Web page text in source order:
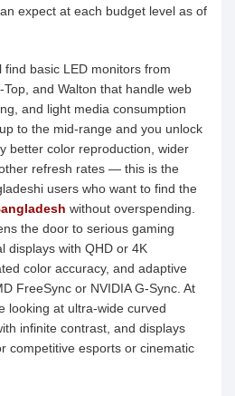
expect at each budget level as of
basic LED monitors from
and Walton that handle web
and light media consumption
to the mid-range and you unlock
better color reproduction, wider
refresh rates — this is the
users who want to find the
without overspending.
the door to serious gaming
displays with QHD or 4K
color accuracy, and adaptive
FreeSync or NVIDIA G-Sync. At
looking at ultra-wide curved
infinite contrast, and displays
competitive esports or cinematic